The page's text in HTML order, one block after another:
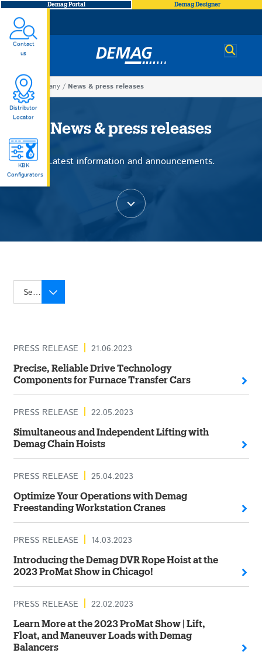
Demag Portal Demag Designer
Demag
You
are
Company News & press releases
Contact
us
Distributor
Locator
KBK
Configurators
News
&
press
News & press releases
Latest information and announcements.
Select year
PRESS RELEASE 21.06.2023
Precise, Reliable Drive Technology
Components for Furnace Transfer Cars
PRESS RELEASE 22.05.2023
Simultaneous and Independent Lifting with
Demag Chain Hoists
PRESS RELEASE 25.04.2023
Optimize Your Operations with Demag
Freestanding Workstation Cranes
PRESS RELEASE 14.03.2023
Introducing the Demag DVR Rope Hoist at the
2023 ProMat Show in Chicago!
PRESS RELEASE 22.02.2023
Learn More at the 2023 ProMat Show | Lift,
Float, and Maneuver Loads with Demag
Balancers